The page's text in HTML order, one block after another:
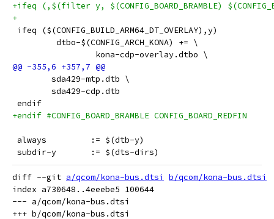
+ifeq (,$(filter y, $(CONFIG_BOARD_BRAMBLE)
+
ifeq ($(CONFIG_BUILD_ARM64_DT_OVERLAY),y)
         dtbo-$(CONFIG_ARCH_KONA) += \
                 kona-cdp-overlay.dtbo \
sda429-mtp.dtb \
sda429-cdp.dtb
endif
+endif #CONFIG_BOARD_BRAMBLE CONFIG_BOARD_REDFIN
always		:= $(dtb-y)
subdir-y	:= $(dts-dirs)
diff --git a/qcom/kona-bus.dtsi
b/qcom/kona-bus.dtsi
index a730648..4eeebe5 100644
--- a/qcom/kona-bus.dtsi